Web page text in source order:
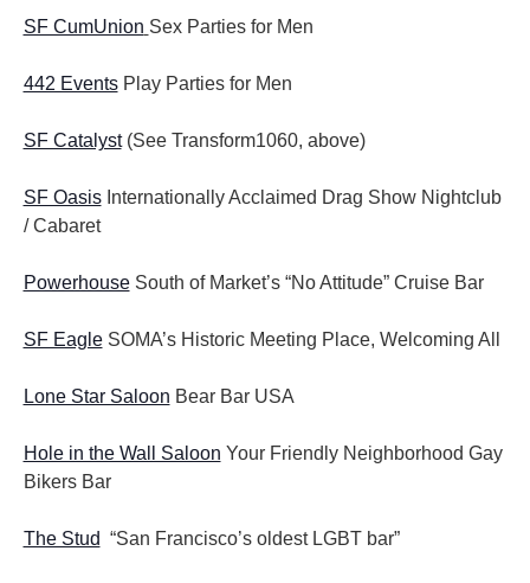
SF CumUnion Sex Parties for Men
442 EventsPlay Parties for Men
SF Catalyst(See Transform1060, above)
SF OasisInternationally Acclaimed Drag Show Nightclub
/ Cabaret
Powerhouse South of Market’s “No Attitude” Cruise Bar
SF EagleSOMA’s Historic Meeting Place, Welcoming All
Lone Star Saloon Bear Bar USA
Hole in the Wall Saloon Your Friendly Neighborhood Gay
Bikers Bar
The Stud “San Francisco’s oldest LGBT bar”